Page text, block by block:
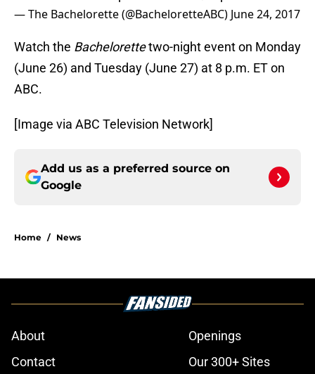
— The Bachelorette (@BacheloretteABC) June 24, 2017
Watch the Bachelorettetwo-night event on Monday
(June 26) and Tuesday (June 27) at 8 p.m. ET on
ABC.
[Image via ABC Television Network]
Add us as a preferred source on
Google
Home / News
About
Openings
Contact
Our 300+ Sites